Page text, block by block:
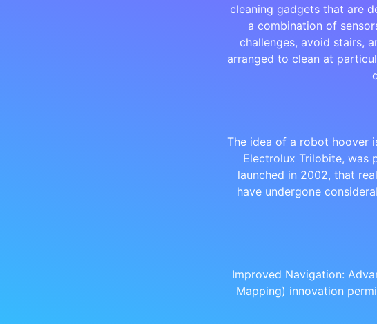
cleaning gadgets that are
a combination of
challenges, avoid stairs,
arranged to clean at
The idea of a robot hoover
Electrolux Trilobite, was
launched in 2002, that
have undergone
Improved Navigation:
Mapping) innovation